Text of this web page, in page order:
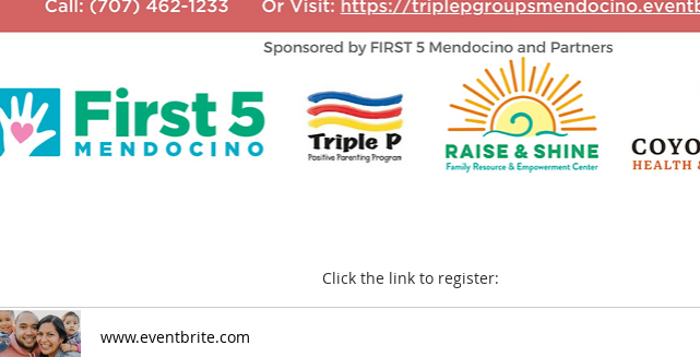
Click the link to register:
www.eventbrite.com